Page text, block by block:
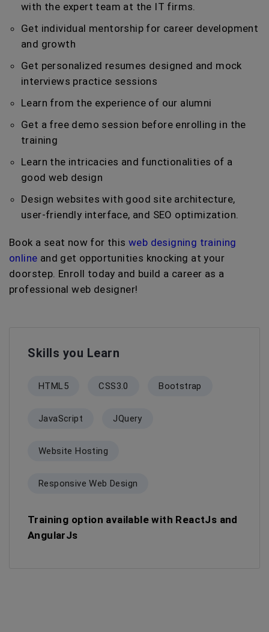
with the expert team at the IT firms.
Get individual mentorship for career development
and growth
Get personalized resumes designed and mock
interviews practice sessions
Learn from the experience of our alumni
Get a free demo session before enrolling in the
training
Learn the intricacies and functionalities of a
good web design
Design websites with good site architecture,
user-friendly interface, and SEO optimization.
Book a seat now for this web designing training
online and get opportunities knocking at your
doorstep. Enroll today and build a career as a
professional web designer!
Skills you Learn
HTML5 CSS3.0 Bootstrap
JavaScript JQuery
Website Hosting
Responsive Web Design
Training option available with ReactJs and
AngularJs